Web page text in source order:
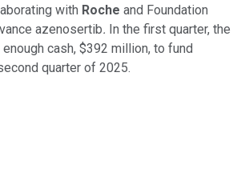
with Roche and Foundation
azenosertib. In the first quarter, the
cash, $392 million, to fund
quarter of 2025.